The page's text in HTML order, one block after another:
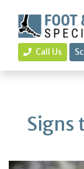
Call Us
Signs